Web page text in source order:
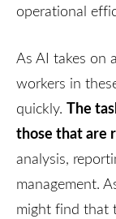
operational
As AI takes on
workers in
quickly. The
those that are
analysis,
management.
might find that